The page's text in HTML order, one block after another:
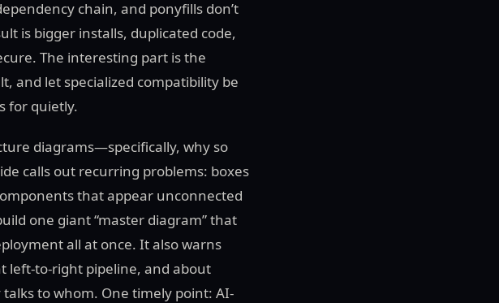
chain, and ponyfills don’t
is bigger installs, duplicated code,
The interesting part is the
and let specialized compatibility be
for quietly.
diagrams—specifically, why so
calls out recurring problems: boxes
that appear unconnected
one giant “master diagram” that
all at once. It also warns
left-to-right pipeline, and about
to whom. One timely point: AI-